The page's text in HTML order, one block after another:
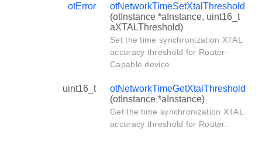
otError
otNetworkTimeSetXtalThreshold
(otInstance *aInstance, uint16_t
aXTALThreshold)
Set the time synchronization XTAL
accuracy threshold for Router-
Capable device.
uint16_t
otNetworkTimeGetXtalThreshold
(otInstance *aInstance)
Get the time synchronization XTAL
accuracy threshold for Router.